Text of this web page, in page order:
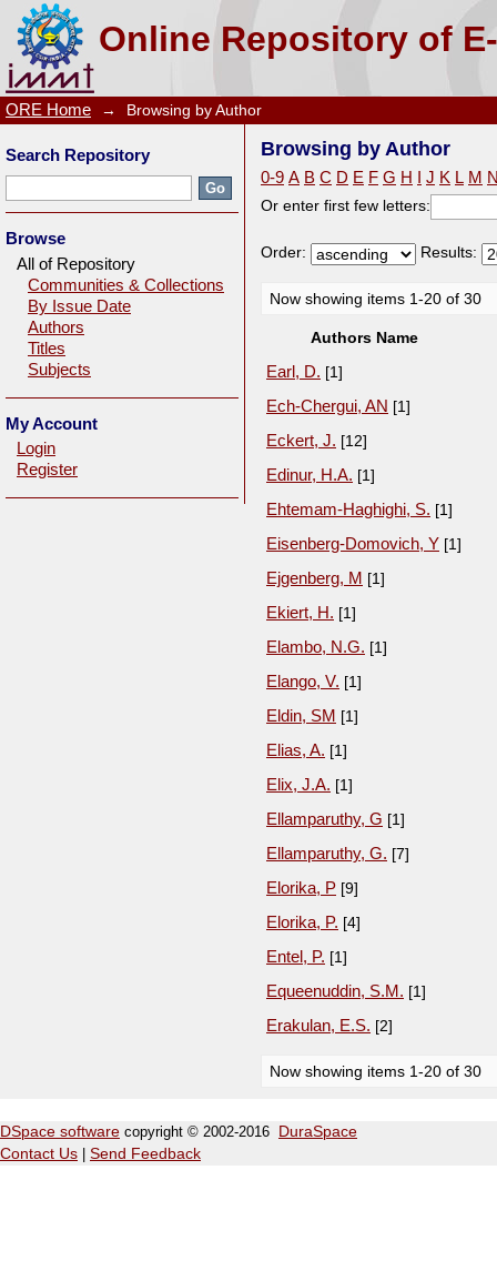
Online Repository of
Browsing by Author
ORE Home → Browsing by Author
Browsing by Author
0-9 A B C D E F G H J K L M
Or enter first few letters:
Order: Results:
Now showing items 1-20 of 30
Authors Name
Earl, D. [1]
Ech-Chergui, AN [1]
Eckert, J. [12]
Edinur, H.A. [1]
Ehtemam-Haghighi, S. [1]
Eisenberg-Domovich, Y [1]
Ejgenberg, M [1]
Ekiert, H. [1]
Elambo, N.G. [1]
Elango, V. [1]
Eldin, SM [1]
Elias, A. [1]
Elix, J.A. [1]
Ellamparuthy, G [1]
Ellamparuthy, G. [7]
Elorika, P [9]
Elorika, P. [4]
Entel, P. [1]
Equeenuddin, S.M. [1]
Erakulan, E.S. [2]
Now showing items 1-20 of 30
Search Repository
Browse
All of Repository
Communities & Collections
By Issue Date
Authors
Titles
Subjects
My Account
Login
Register
DSpace software copyright © 2002-2016
DuraSpace
Contact Us
Send Feedback